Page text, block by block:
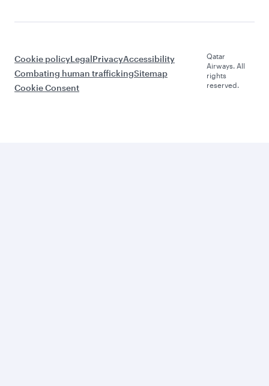
Cookie policyLegalPrivacyAccessibility
Combating human traffickingSitemap
Cookie Consent
Qatar
Airways. All
rights
reserved.